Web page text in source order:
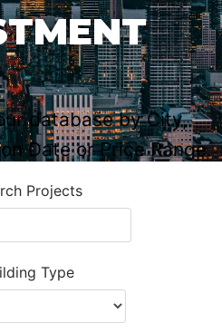
database by City,
Date or Price Range.
Projects
Type